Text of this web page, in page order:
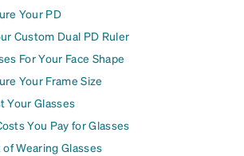
Your PD
Custom Dual PD Ruler
For Your Face Shape
Your Frame Size
Your Glasses
You Pay for Glasses
Wearing Glasses